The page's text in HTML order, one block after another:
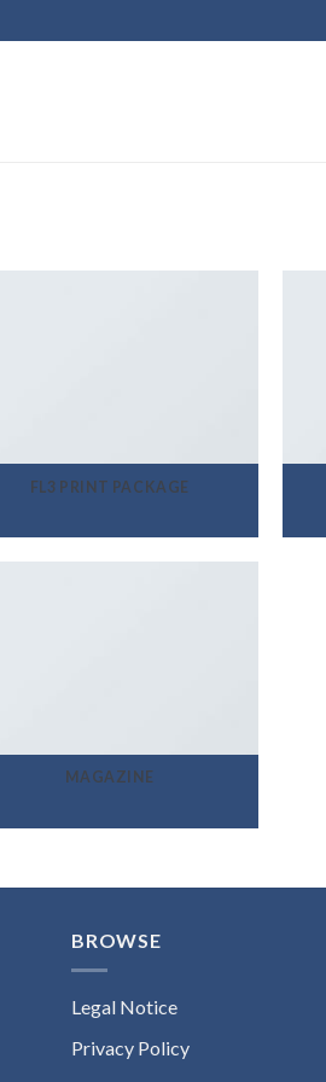
FL3 PRINT PACKAGE
MAGAZINE
BROWSE
Legal Notice
Privacy Policy